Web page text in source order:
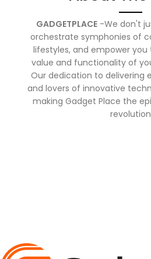
GADGETPLACE-We don't
orchestrate symphonies of
lifestyles, and empower
value and functionality of
Our dedication to delivering
and lovers of innovative
making Gadget Place the
revolution